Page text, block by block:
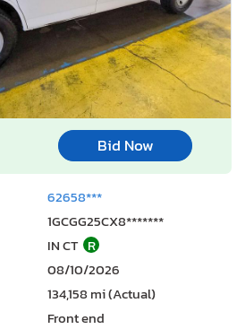
Bid Now
62658***
1GCGG25CX8*******
IN CT R
08/10/2026
134,158 mi (Actual)
Front end